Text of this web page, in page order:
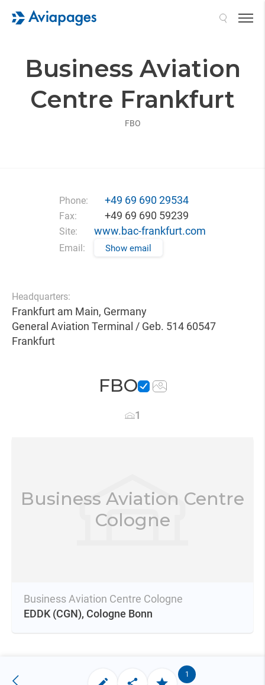
Business Aviation
Centre Frankfurt
FBO
Phone: +49 69 690 29534
Fax: +49 69 690 59239
Site: www.bac-frankfurt.com
Email: Show email
Headquarters:
Frankfurt am Main, Germany
General Aviation Terminal / Geb. 514 60547
Frankfurt
FBO
1
Business Aviation Centre
Cologne
Business Aviation Centre Cologne
EDDK (CGN), Cologne Bonn
1